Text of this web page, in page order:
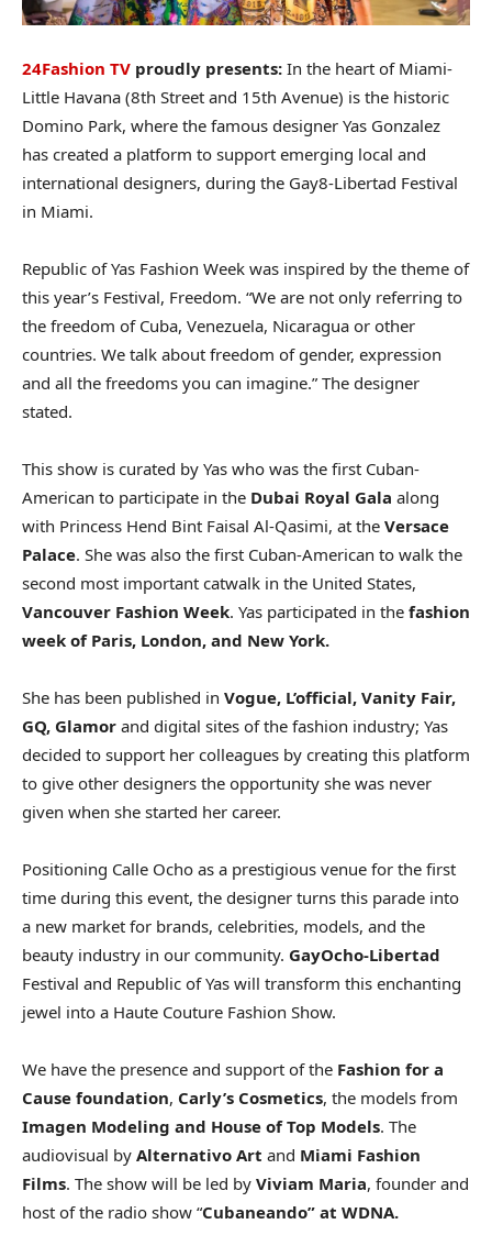
24Fashion TV proudly presents: In the heart of Miami-
Little Havana (8th Street and 15th Avenue) is the historic
Domino Park, where the famous designer Yas Gonzalez
has created a platform to support emerging local and
international designers, during the Gay8-Libertad Festival
in Miami.
Republic of Yas Fashion Week was inspired by the theme of
this year’s Festival, Freedom. “We are not only referring to
the freedom of Cuba, Venezuela, Nicaragua or other
countries. We talk about freedom of gender, expression
and all the freedoms you can imagine.” The designer
stated.
This show is curated by Yas who was the first Cuban-
American to participate in the Dubai Royal Gala along
with Princess Hend Bint Faisal Al-Qasimi, at the Versace
Palace. She was also the first Cuban-American to walk the
second most important catwalk in the United States,
Vancouver Fashion Week. Yas participated in the fashion
week of Paris, London, and New York.
She has been published in Vogue, L’official, Vanity Fair,
GQ, Glamor and digital sites of the fashion industry; Yas
decided to support her colleagues by creating this platform
to give other designers the opportunity she was never
given when she started her career.
Positioning Calle Ocho as a prestigious venue for the first
time during this event, the designer turns this parade into
a new market for brands, celebrities, models, and the
beauty industry in our community. GayOcho-Libertad
Festival and Republic of Yas will transform this enchanting
jewel into a Haute Couture Fashion Show.
We have the presence and support of the Fashion for a
Cause foundation, Carly’s Cosmetics, the models from
Imagen Modeling and House of Top Models. The
audiovisual by Alternativo Art and Miami Fashion
Films. The show will be led by Viviam Maria, founder and
host of the radio show “Cubaneando” at WDNA.